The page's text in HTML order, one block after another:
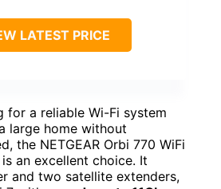
LATEST PRICE
for a reliable Wi-Fi system
large home without
the NETGEAR Orbi 770 WiFi
an excellent choice. It
and two satellite extenders,